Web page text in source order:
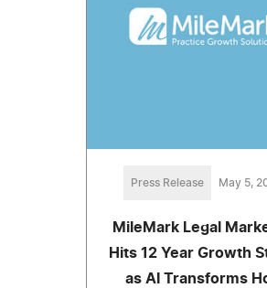
Press Release May 5,
MileMark Legal
Hits 12 Year Growth
as AI Transforms